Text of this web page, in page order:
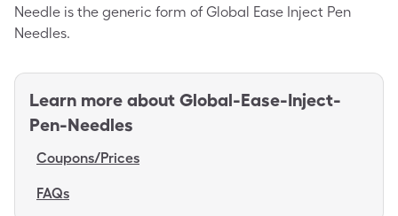
Needle is the generic form of Global Ease Inject Pen
Needles.
Learn more about Global-Ease-Inject-
Pen-Needles
Coupons/Prices
FAQs